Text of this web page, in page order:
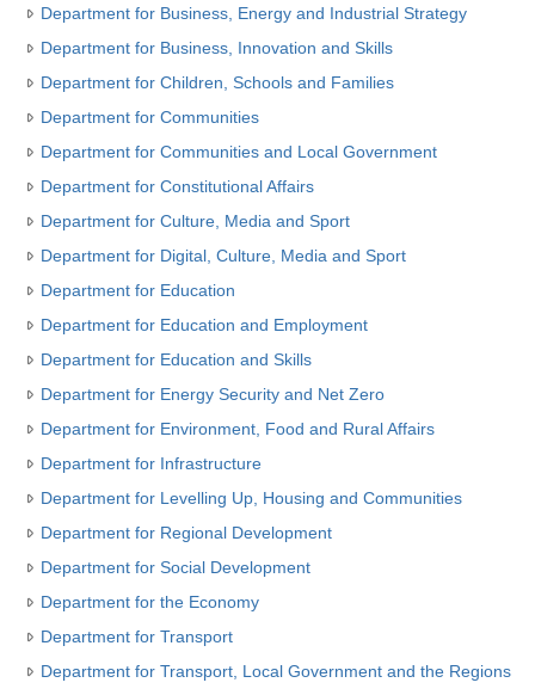
Department for Business, Energy and Industrial Strategy
Department for Business, Innovation and Skills
Department for Children, Schools and Families
Department for Communities
Department for Communities and Local Government
Department for Constitutional Affairs
Department for Culture, Media and Sport
Department for Digital, Culture, Media and Sport
Department for Education
Department for Education and Employment
Department for Education and Skills
Department for Energy Security and Net Zero
Department for Environment, Food and Rural Affairs
Department for Infrastructure
Department for Levelling Up, Housing and Communities
Department for Regional Development
Department for Social Development
Department for the Economy
Department for Transport
Department for Transport, Local Government and the Regions